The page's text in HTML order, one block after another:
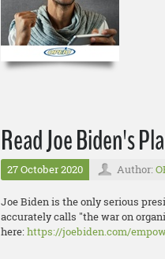
Read Joe Biden's
27 October 2020 Author:
Joe Biden is the only serious
accurately calls "the war on
here:https://joebiden.com/